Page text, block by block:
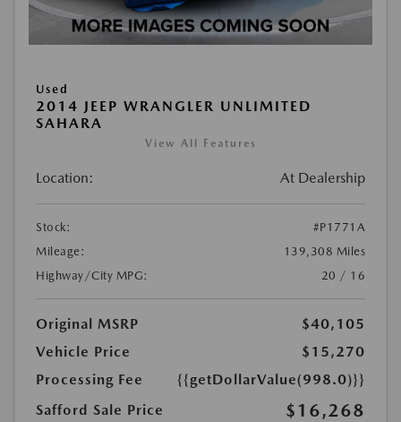
Used
2014 JEEP WRANGLER UNLIMITED
SAHARA
View All Features
Location: At Dealership
Stock:
#P1771A
Mileage:
139,308 Miles
Highway/City MPG:
20 / 16
Original MSRP
$40,105
Vehicle Price
$15,270
Processing Fee
{{getDollarValue(998.0)}}
Safford Sale Price
$16,268